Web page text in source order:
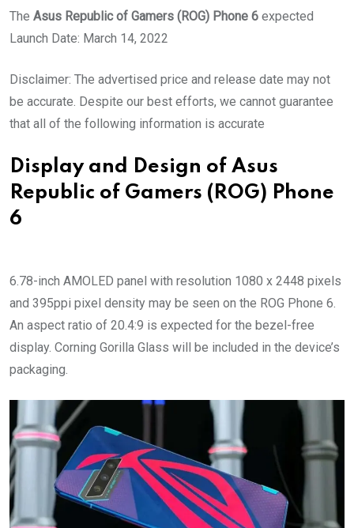
The Asus Republic of Gamers (ROG) Phone 6 expected
Launch Date: March 14, 2022
Disclaimer: The advertised price and release date may not
be accurate. Despite our best efforts, we cannot guarantee
that all of the following information is accurate
Display and Design of Asus
Republic of Gamers (ROG) Phone
6
6.78-inch AMOLED panel with resolution 1080 x 2448 pixels
and 395ppi pixel density may be seen on the ROG Phone 6.
An aspect ratio of 20.4:9 is expected for the bezel-free
display. Corning Gorilla Glass will be included in the device’s
packaging.